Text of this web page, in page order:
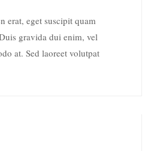
erat, eget suscipit quam
gravida dui enim, vel
at. Sed laoreet volutpat